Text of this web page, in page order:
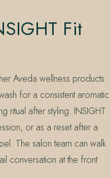
Fit
Aveda wellness products
for a consistent aromatic
ritual after styling. INSIGHT
or as a reset after a
The salon team can walk
conversation at the front